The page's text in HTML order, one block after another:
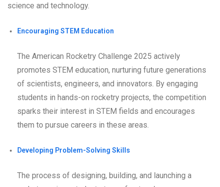
science and technology.
Encouraging STEM Education
The American Rocketry Challenge 2025 actively
promotes STEM education, nurturing future generations
of scientists, engineers, and innovators. By engaging
students in hands-on rocketry projects, the competition
sparks their interest in STEM fields and encourages
them to pursue careers in these areas.
Developing Problem-Solving Skills
The process of designing, building, and launching a